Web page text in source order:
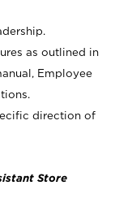
as outlined in
Employee
direction of
Store